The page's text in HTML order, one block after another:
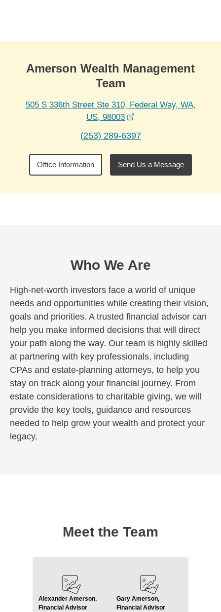
Amerson Wealth Management
Team
505 S 336th Street Ste 310, Federal Way, WA,
US, 98003
(253) 289-6397
Office Information Send Us a Message
Who We Are
High-net-worth investors face a world of unique
needs and opportunities while creating their vision,
goals and priorities. A trusted financial advisor can
help you make informed decisions that will direct
your path along the way. Our team is highly skilled
at partnering with key professionals, including
CPAs and estate-planning attorneys, to help you
stay on track along your financial journey. From
estate considerations to charitable giving, we will
provide the key tools, guidance and resources
needed to help grow your wealth and protect your
legacy.
Meet the Team
Alexander Amerson,
Financial Advisor
Gary Amerson,
Financial Advisor